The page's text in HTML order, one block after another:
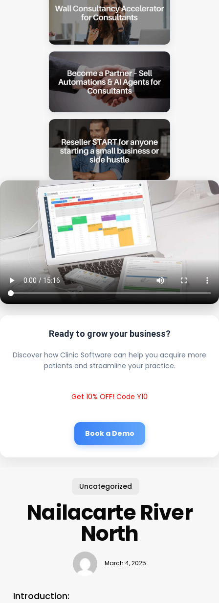
Ready to grow your business?
Discover how Clinic Software can help you acquire more
patients and streamline your practice.
Get 10% OFF! Code Y10
Book a Demo
Uncategorized
Nailacarte River
North
March 4, 2025
Introduction: